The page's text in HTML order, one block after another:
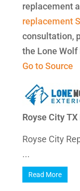
replacement
replacement
consultation,
the Lone
Go to Source
Royse City
Royse City
...
Read More